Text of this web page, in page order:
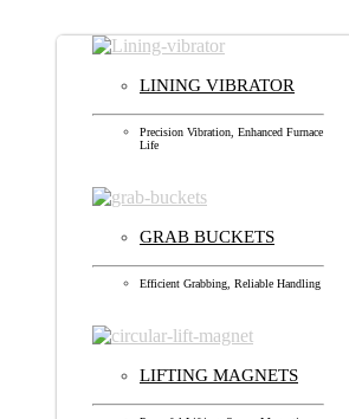
LINING VIBRATOR
Precision Vibration, Enhanced Furnace
Life
GRAB BUCKETS
Efficient Grabbing, Reliable Handling
LIFTING MAGNETS